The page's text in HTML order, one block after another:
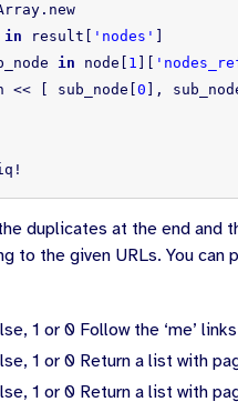
. new
in result 'nodes'
in node 1
<< sub_node 0 ],
duplicates at the end and
to the given URLs. You
1 or 0 Follow the ‘me’
1 or 0 Return a list with
1 or 0 Return a list with